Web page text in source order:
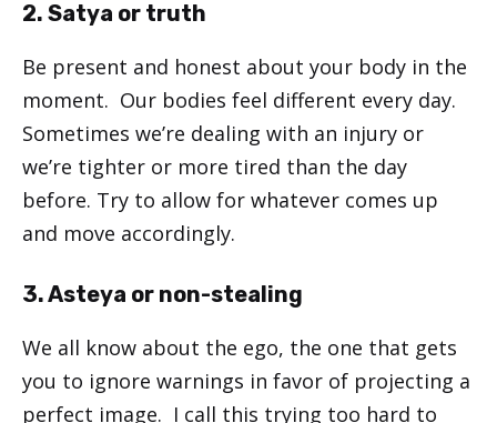
2. Satya or truth
Be present and honest about your body in the
moment. Our bodies feel different every day.
Sometimes we’re dealing with an injury or
we’re tighter or more tired than the day
before. Try to allow for whatever comes up
and move accordingly.
3. Asteya or non-stealing
We all know about the ego, the one that gets
you to ignore warnings in favor of projecting a
perfect image. I call this trying too hard to